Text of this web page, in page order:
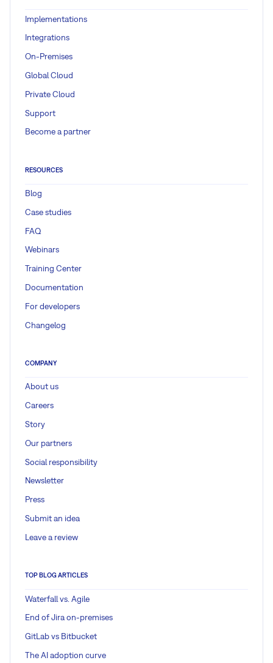
Implementations
Integrations
On-Premises
Global Cloud
Private Cloud
Support
Become a partner
RESOURCES
Blog
Case studies
FAQ
Webinars
Training Center
Documentation
For developers
Changelog
COMPANY
About us
Careers
Story
Our partners
Social responsibility
Newsletter
Press
Submit an idea
Leave a review
TOP BLOG ARTICLES
Waterfall vs. Agile
End of Jira on-premises
GitLab vs Bitbucket
The AI adoption curve